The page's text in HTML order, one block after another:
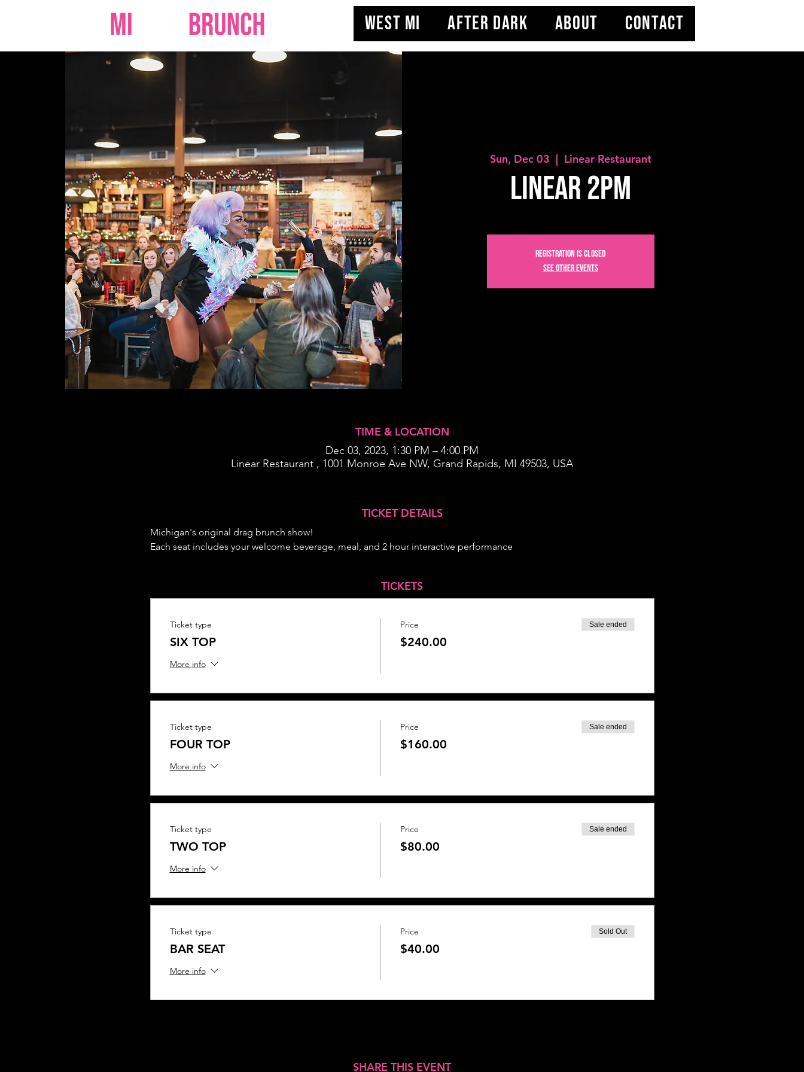
WEST MI AFTER DARK ABOUT CONTACT
Sun, Dec 03
  |
Linear Restaurant
Linear 2PM
Registration is closed
See other events
TIME & LOCATION
Dec 03, 2023, 1:30 PM – 4:00 PM
Linear Restaurant , 1001 Monroe Ave NW, Grand Rapids, MI 49503, USA
TICKET DETAILS
Michigan's original drag brunch show!
Each seat includes your welcome beverage, meal, and 2 hour interactive performance
TICKETS
Ticket type
SIX TOP
More info
Price
$240.00
Sale ended
Ticket type
FOUR TOP
More info
Price
$160.00
Sale ended
Ticket type
TWO TOP
More info
Price
$80.00
Sale ended
Ticket type
BAR SEAT
More info
Price
$40.00
Sold Out
SHARE THIS EVENT